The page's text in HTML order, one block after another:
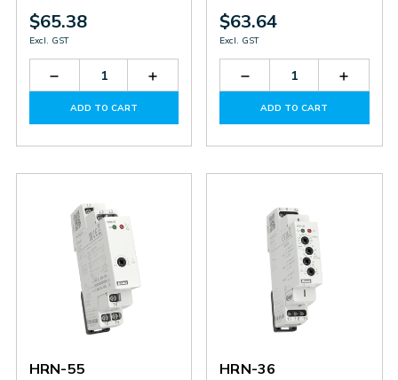
$65.38
Excl. GST
Decrease
Quantity
HRN-
Increase
Quantity
HRN-
ADD TO CART
$63.64
Excl. GST
Decrease
Quantity
HRN- HRN-
ADD TO CART
HRN-55 HRN-36